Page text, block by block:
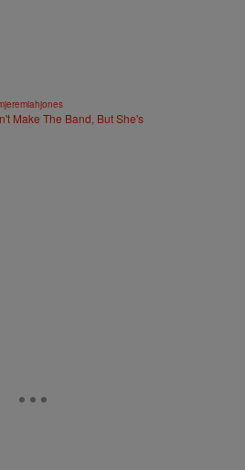
Make The Band, But She's